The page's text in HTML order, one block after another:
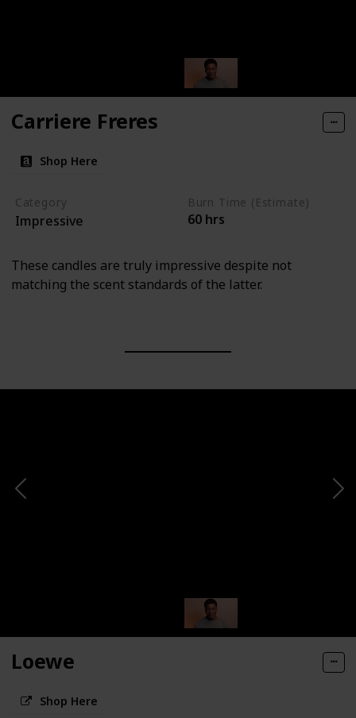
Carriere Freres
Shop Here
Category
Impressive
Burn Time (Estimate)
60 hrs
These candles are truly impressive despite not
matching the scent standards of the latter.
Loewe
Shop Here